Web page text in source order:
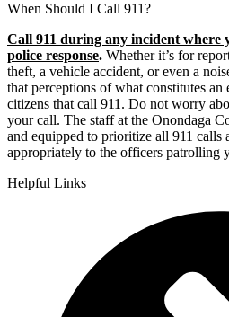
When Should I Call 911?
Call 911 during any incident where
police response. Whether it’s for
theft, a vehicle accident, or even a
that perceptions of what constitutes an
citizens that call 911. Do not worry
your call. The staff at the Onondaga
and equipped to prioritize all 911 calls
appropriately to the officers patrolling
Helpful Links